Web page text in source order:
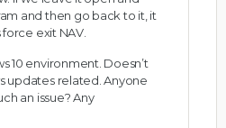
and then go back to it, it
exit NAV.
10 environment. Doesn’t
updates related. Anyone
an issue? Any